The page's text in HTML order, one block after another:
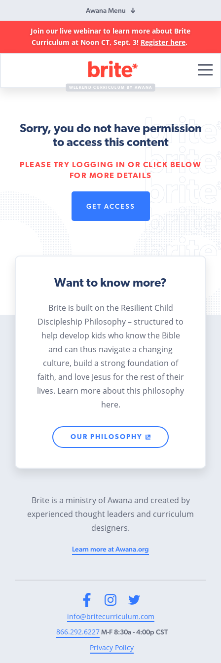
Awana Menu
Join our live webinar to learn more about Brite
Curriculum at Noon CT, Sept. 3! Register here.
Curriculum
WEEKEND CURRICULUM BY AWANA
Sorry, you do not have permission
to access this content
PLEASE TRY LOGGING IN OR CLICK BELOW
FOR MORE DETAILS
GET ACCESS
Want to know more?
Brite is built on the Resilient Child
Discipleship Philosophy – structured to
help develop kids who know the Bible
and can thus navigate a changing
culture, build a strong foundation of
faith, and love Jesus for the rest of their
lives. Learn more about this philosophy
here.
OUR PHILOSOPHY
Brite is a ministry of Awana and created by
experienced thought leaders and curriculum
designers.
Learn more at Awana.org
info@britecurriculum.com
866.292.6227M-F 8:30a - 4:00p CST
Privacy Policy